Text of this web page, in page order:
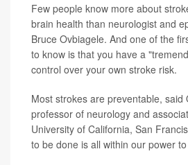
Few people know more about
brain health than neurologist and
Bruce Ovbiagele. And one of the
to know is that you have a
control over your own stroke risk.
Most strokes are preventable, said
professor of neurology and
University of California, San
to be done is all within our power